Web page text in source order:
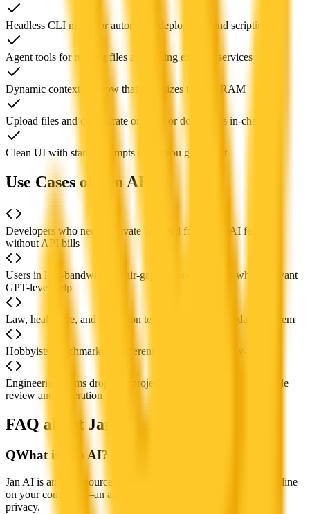
Headless CLI mode for automated deployment and scripting
Agent tools for reading files and calling external services
Dynamic context window that auto-sizes to your RAM
Upload files and collaborate on code or documents in-chat
Clean UI with starter prompts to get you going fast
Use Cases of Jan AI
Developers who need a private backend for testing AI features
without API bills
Users in low-bandwidth or air-gapped environments who still want
GPT-level help
Law, healthcare, and education teams that must keep data on-prem
Hobbyists benchmarking different open LLMs side-by-side
Engineering teams dropping project files into Jan for instant code
review and generation
FAQ about Jan AI
QWhat is Jan AI?
Jan AI is an open-source, self-hosted AI assistant that works offline
on your computer—an alternative to ChatGPT with full data
privacy.